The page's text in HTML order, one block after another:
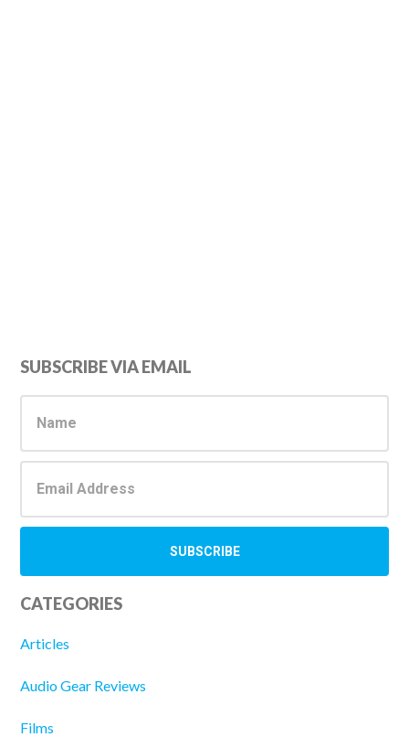
Primary
Sidebar
SUBSCRIBE VIA EMAIL
CATEGORIES
Articles
Audio Gear Reviews
Films